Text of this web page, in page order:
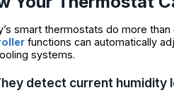
smart thermostats do more
functions can automatically
systems.
detect current humidity